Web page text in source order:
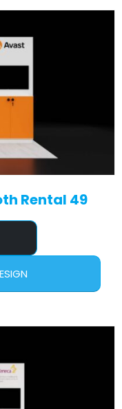
Rental 49